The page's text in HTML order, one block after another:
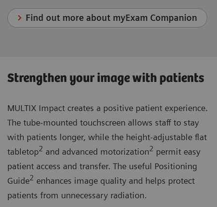
Find out more about myExam Companion
Strengthen your image with patients
MULTIX Impact creates a positive patient experience.
The tube-mounted touchscreen allows staff to stay
with patients longer, while the height-adjustable flat
tabletop2 and advanced motorization2 permit easy
patient access and transfer. The useful Positioning
Guide2 enhances image quality and helps protect
patients from unnecessary radiation.